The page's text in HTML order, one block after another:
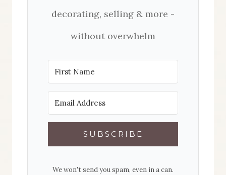
decorating, selling & more -
without overwhelm
SUBSCRIBE
We won't send you spam, even in a can.